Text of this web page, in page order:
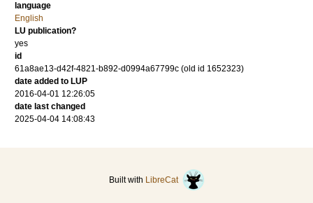
language
English
LU publication?
yes
id
61a8ae13-d42f-4821-b892-d0994a67799c (old id 1652323)
date added to LUP
2016-04-01 12:26:05
date last changed
2025-04-04 14:08:43
Built with LibreCat